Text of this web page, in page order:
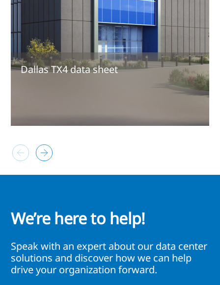
Dallas TX4 data sheet
We’re here to help!
Speak with an expert about our data center
solutions and discover how we can help
drive your organization forward.